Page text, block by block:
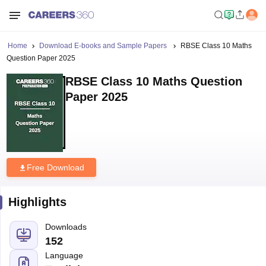
Home Download E-books and Sample Papers
RBSE Class 10 Maths
Question Paper 2025
RBSE Class 10 Maths Question
Paper 2025
Free Download
Highlights
Downloads
152
Language